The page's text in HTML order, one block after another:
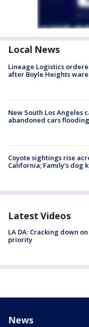
Local News
Lineage Logistics
after Boyle Heights
New South Los Angeles
abandoned cars
Coyote sightings rise
California; Family's dog
Latest Videos
LA DA: Cracking down
priority
News